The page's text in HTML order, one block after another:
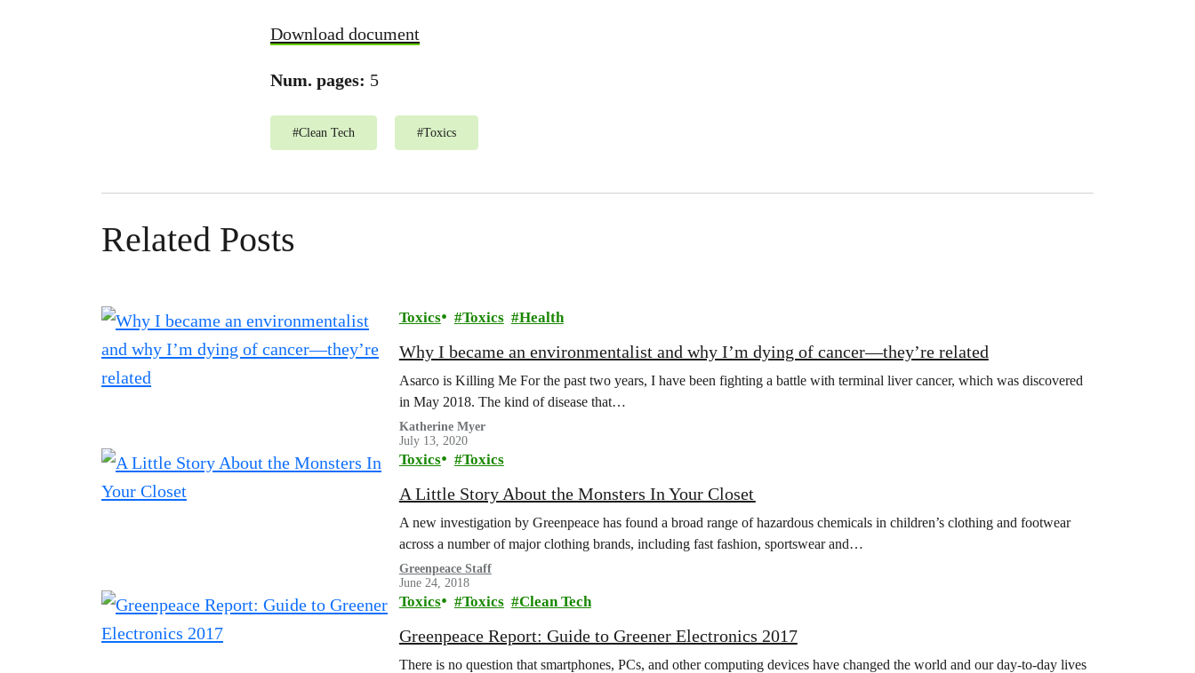
Download document
Num. pages: 5
#Clean Tech #Toxics
Related Posts
Toxics Toxics Health
Why I became an environmentalist and why I’m dying of cancer—they’re related
Asarco is Killing Me For the past two years, I have been fighting a battle with terminal liver cancer, which was discovered
in May 2018. The kind of disease that…
Katherine Myer
July 13, 2020
Toxics Toxics
A Little Story About the Monsters In Your Closet
A new investigation by Greenpeace has found a broad range of hazardous chemicals in children’s clothing and footwear
across a number of major clothing brands, including fast fashion, sportswear and…
Greenpeace Staff
June 24, 2018
Toxics Toxics Clean Tech
Greenpeace Report: Guide to Greener Electronics 2017
There is no question that smartphones, PCs, and other computing devices have changed the world and our day-to-day lives